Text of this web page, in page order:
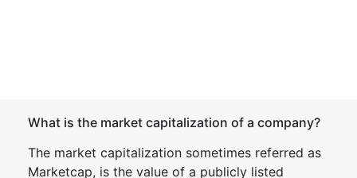
What is the market capitalization of a company?
The market capitalization sometimes referred as
Marketcap, is the value of a publicly listed